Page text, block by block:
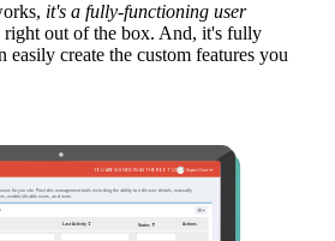
it's a fully-functioning user
right out of the box. And, it's fully
easily create the custom features you